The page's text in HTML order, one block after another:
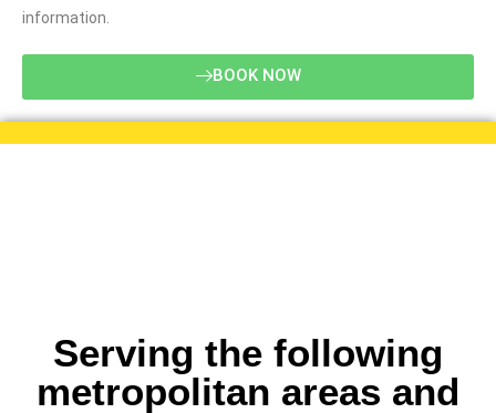
information.
BOOK NOW
Serving the following
metropolitan areas and